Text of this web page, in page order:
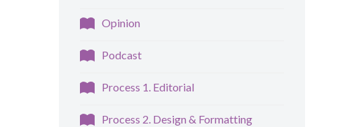
Opinion
Podcast
Process 1. Editorial
Process 2. Design & Formatting